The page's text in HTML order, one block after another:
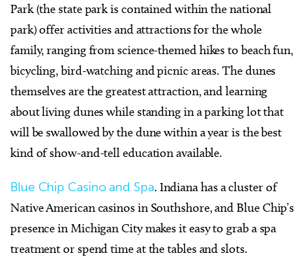
Park (the state park is contained within the national
park) offer activities and attractions for the whole
family, ranging from science-themed hikes to beach fun,
bicycling, bird-watching and picnic areas. The dunes
themselves are the greatest attraction, and learning
about living dunes while standing in a parking lot that
will be swallowed by the dune within a year is the best
kind of show-and-tell education available.
Blue Chip Casino and Spa. Indiana has a cluster of
Native American casinos in Southshore, and Blue Chip’s
presence in Michigan City makes it easy to grab a spa
treatment or spend time at the tables and slots.